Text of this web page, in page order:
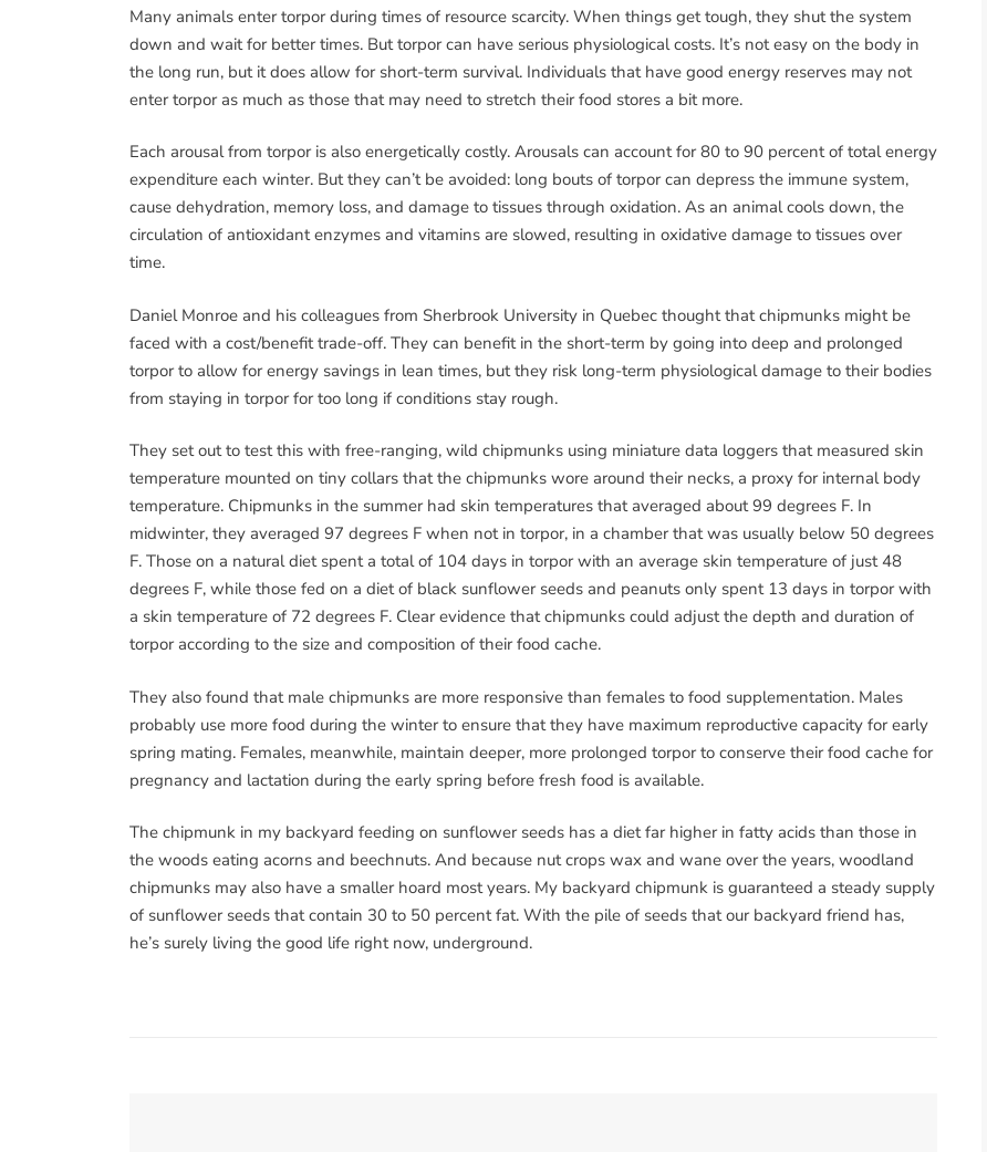
Many animals enter torpor during times of resource scarcity. When things get tough, they shut the system
down and wait for better times. But torpor can have serious physiological costs. It’s not easy on the body in
the long run, but it does allow for short-term survival. Individuals that have good energy reserves may not
enter torpor as much as those that may need to stretch their food stores a bit more.
Each arousal from torpor is also energetically costly. Arousals can account for 80 to 90 percent of total energy
expenditure each winter. But they can’t be avoided: long bouts of torpor can depress the immune system,
cause dehydration, memory loss, and damage to tissues through oxidation. As an animal cools down, the
circulation of antioxidant enzymes and vitamins are slowed, resulting in oxidative damage to tissues over
time.
Daniel Monroe and his colleagues from Sherbrook University in Quebec thought that chipmunks might be
faced with a cost/benefit trade-off. They can benefit in the short-term by going into deep and prolonged
torpor to allow for energy savings in lean times, but they risk long-term physiological damage to their bodies
from staying in torpor for too long if conditions stay rough.
They set out to test this with free-ranging, wild chipmunks using miniature data loggers that measured skin
temperature mounted on tiny collars that the chipmunks wore around their necks, a proxy for internal body
temperature. Chipmunks in the summer had skin temperatures that averaged about 99 degrees F. In
midwinter, they averaged 97 degrees F when not in torpor, in a chamber that was usually below 50 degrees
F. Those on a natural diet spent a total of 104 days in torpor with an average skin temperature of just 48
degrees F, while those fed on a diet of black sunflower seeds and peanuts only spent 13 days in torpor with
a skin temperature of 72 degrees F. Clear evidence that chipmunks could adjust the depth and duration of
torpor according to the size and composition of their food cache.
They also found that male chipmunks are more responsive than females to food supplementation. Males
probably use more food during the winter to ensure that they have maximum reproductive capacity for early
spring mating. Females, meanwhile, maintain deeper, more prolonged torpor to conserve their food cache for
pregnancy and lactation during the early spring before fresh food is available.
The chipmunk in my backyard feeding on sunflower seeds has a diet far higher in fatty acids than those in
the woods eating acorns and beechnuts. And because nut crops wax and wane over the years, woodland
chipmunks may also have a smaller hoard most years. My backyard chipmunk is guaranteed a steady supply
of sunflower seeds that contain 30 to 50 percent fat. With the pile of seeds that our backyard friend has,
he’s surely living the good life right now, underground.